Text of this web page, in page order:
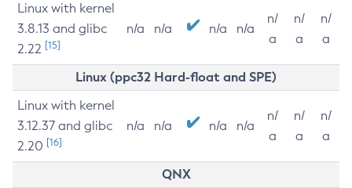
Linux with kernel
3.8.13 and glibc
2.22 [15]
n/a n/a n/a n/a
n/
a
n/
a
n/
a
Linux (ppc32 Hard-float and SPE)
Linux with kernel
3.12.37 and glibc
2.20 [16]
n/a n/a n/a n/a
n/
a
n/
a
n/
a
QNX